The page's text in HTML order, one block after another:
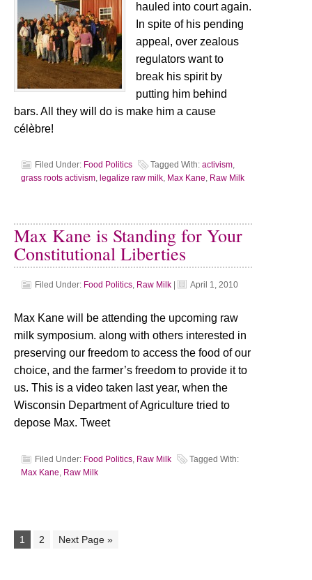
hauled into court again.
In spite of his pending
appeal, over zealous
regulators want to
break his spirit by
putting him behind
bars. All they will do is make him a cause
célèbre!
Filed Under: Food Politics Tagged With: activism,
grass roots activism, legalize raw milk, Max Kane, Raw Milk
Max Kane is Standing for Your
Constitutional Liberties
Filed Under: Food Politics, Raw Milk April 1, 2010
Max Kane will be attending the upcoming raw
milk symposium. along with others interested in
preserving our freedom to access the food of our
choice, and the farmer’s freedom to provide it to
us. This is a video taken last year, when the
Wisconsin Department of Agriculture tried to
depose Max. Tweet
Filed Under: Food Politics, Raw Milk
Tagged With:
Max Kane, Raw Milk
1 2 Next Page »